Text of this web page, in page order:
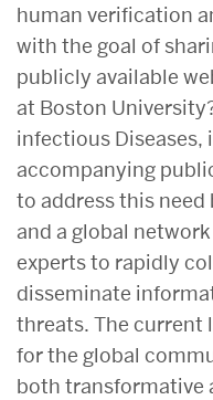
human verification
with the goal of
publicly available
at Boston
infectious Diseases,
accompanying
to address this need
and a global
experts to rapidly
disseminate
threats. The current
for the global
both transformative